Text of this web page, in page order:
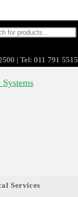
| Tel: 011 791 5515
Services